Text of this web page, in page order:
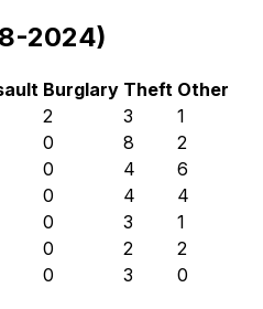
2024)
Burglary Theft Other
2 3
1
0 8
2
0 4
6
0 4
4
0 3
1
0 2
2
0 3 0